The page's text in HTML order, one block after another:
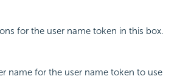
for the user name token in this box.
name for the user name token to use